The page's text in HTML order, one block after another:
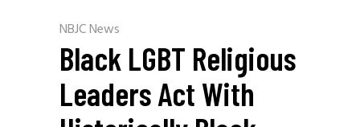
NBJC News
Black LGBT Religious
Leaders Act With